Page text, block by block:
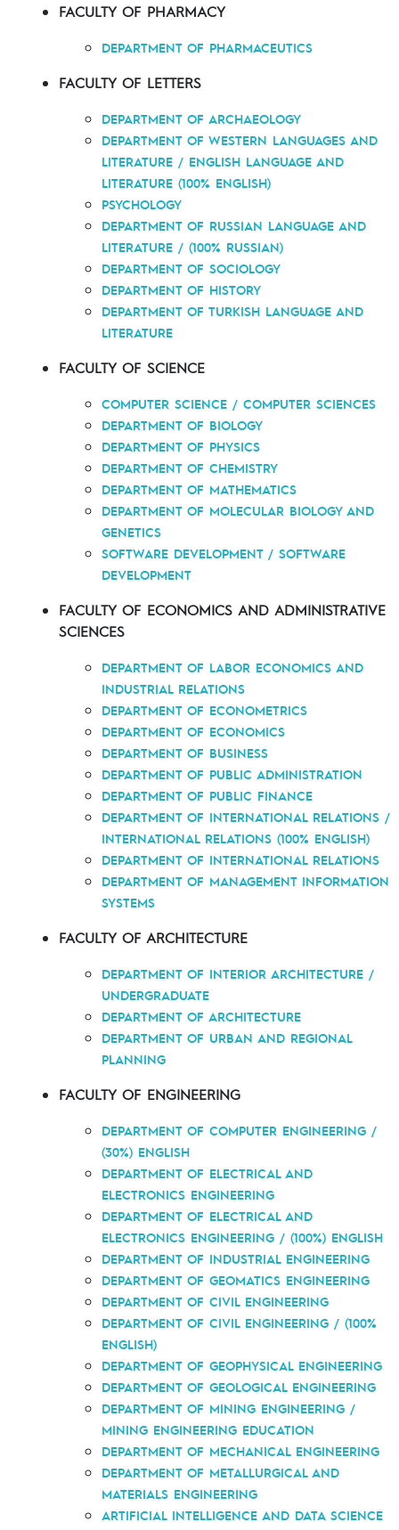
FACULTY OF PHARMACY
DEPARTMENT OF PHARMACEUTICS
FACULTY OF LETTERS
DEPARTMENT OF ARCHAEOLOGY
DEPARTMENT OF WESTERN LANGUAGES AND
LITERATURE / ENGLISH LANGUAGE AND
LITERATURE (100% ENGLISH)
PSYCHOLOGY
DEPARTMENT OF RUSSIAN LANGUAGE AND
LITERATURE / (100% RUSSIAN)
DEPARTMENT OF SOCIOLOGY
DEPARTMENT OF HISTORY
DEPARTMENT OF TURKISH LANGUAGE AND
LITERATURE
FACULTY OF SCIENCE
COMPUTER SCIENCE / COMPUTER SCIENCES
DEPARTMENT OF BIOLOGY
DEPARTMENT OF PHYSICS
DEPARTMENT OF CHEMISTRY
DEPARTMENT OF MATHEMATICS
DEPARTMENT OF MOLECULAR BIOLOGY AND
GENETICS
SOFTWARE DEVELOPMENT / SOFTWARE
DEVELOPMENT
FACULTY OF ECONOMICS AND ADMINISTRATIVE
SCIENCES
DEPARTMENT OF LABOR ECONOMICS AND
INDUSTRIAL RELATIONS
DEPARTMENT OF ECONOMETRICS
DEPARTMENT OF ECONOMICS
DEPARTMENT OF BUSINESS
DEPARTMENT OF PUBLIC ADMINISTRATION
DEPARTMENT OF PUBLIC FINANCE
DEPARTMENT OF INTERNATIONAL RELATIONS /
INTERNATIONAL RELATIONS (100% ENGLISH)
DEPARTMENT OF INTERNATIONAL RELATIONS
DEPARTMENT OF MANAGEMENT INFORMATION
SYSTEMS
FACULTY OF ARCHITECTURE
DEPARTMENT OF INTERIOR ARCHITECTURE /
UNDERGRADUATE
DEPARTMENT OF ARCHITECTURE
DEPARTMENT OF URBAN AND REGIONAL
PLANNING
FACULTY OF ENGINEERING
DEPARTMENT OF COMPUTER ENGINEERING /
(30%) ENGLISH
DEPARTMENT OF ELECTRICAL AND
ELECTRONICS ENGINEERING
DEPARTMENT OF ELECTRICAL AND
ELECTRONICS ENGINEERING / (100%) ENGLISH
DEPARTMENT OF INDUSTRIAL ENGINEERING
DEPARTMENT OF GEOMATICS ENGINEERING
DEPARTMENT OF CIVIL ENGINEERING
DEPARTMENT OF CIVIL ENGINEERING / (100%
ENGLISH)
DEPARTMENT OF GEOPHYSICAL ENGINEERING
DEPARTMENT OF GEOLOGICAL ENGINEERING
DEPARTMENT OF MINING ENGINEERING /
MINING ENGINEERING EDUCATION
DEPARTMENT OF MECHANICAL ENGINEERING
DEPARTMENT OF METALLURGICAL AND
MATERIALS ENGINEERING
ARTIFICIAL INTELLIGENCE AND DATA SCIENCE